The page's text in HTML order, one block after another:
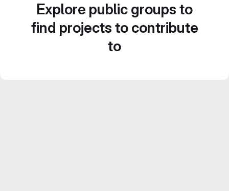
Explore public groups to
find projects to contribute
to